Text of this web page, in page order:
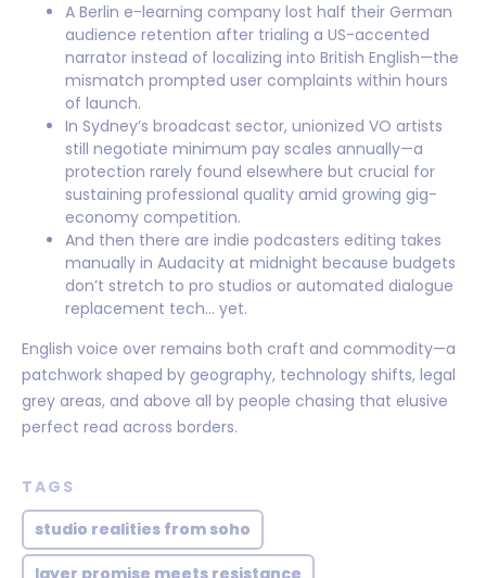
A Berlin e-learning company lost half their German
audience retention after trialing a US-accented
narrator instead of localizing into British English—the
mismatch prompted user complaints within hours
of launch.
In Sydney’s broadcast sector, unionized VO artists
still negotiate minimum pay scales annually—a
protection rarely found elsewhere but crucial for
sustaining professional quality amid growing gig-
economy competition.
And then there are indie podcasters editing takes
manually in Audacity at midnight because budgets
don’t stretch to pro studios or automated dialogue
replacement tech… yet.
English voice over remains both craft and commodity—a
patchwork shaped by geography, technology shifts, legal
grey areas, and above all by people chasing that elusive
perfect read across borders.
TAGS
studio realities from soho
layer promise meets resistance